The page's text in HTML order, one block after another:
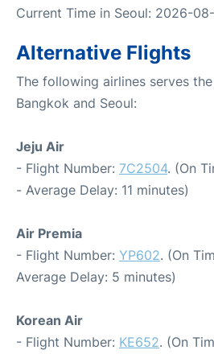
Current Time in Seoul: 2026-
Alternative Flights
The following airlines serves
Bangkok and Seoul:
Jeju Air
- Flight Number: 7C2504. (On
- Average Delay: 11 minutes)
Air Premia
- Flight Number: YP602. (On
Average Delay: 5 minutes)
Korean Air
- Flight Number: KE652. (On